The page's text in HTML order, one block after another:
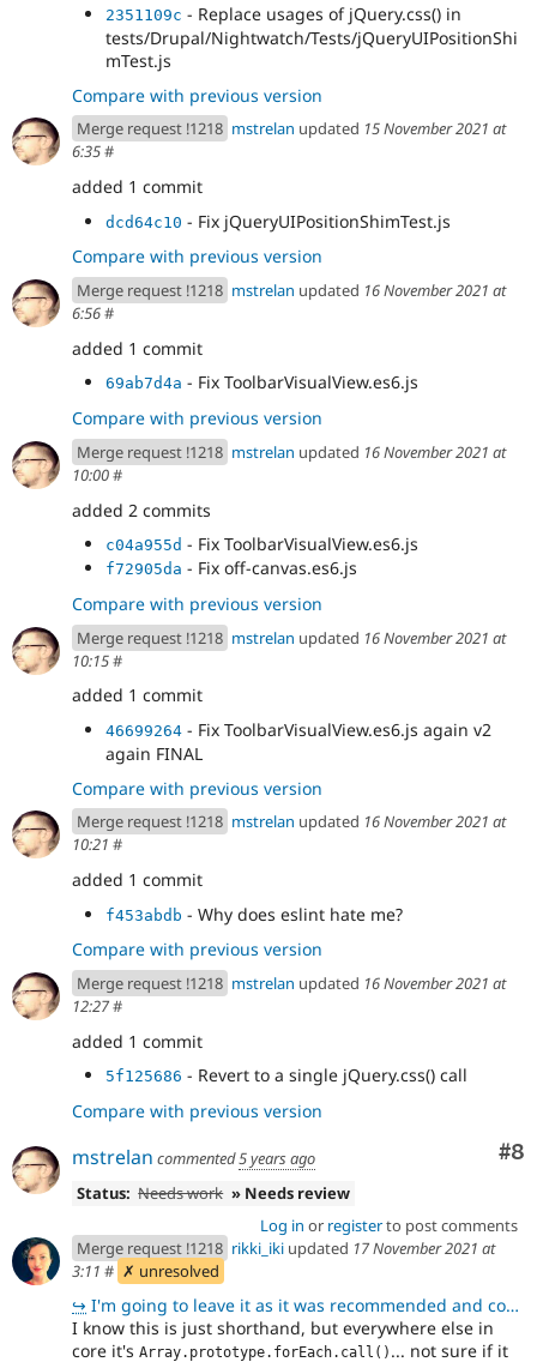
misc/tableheader.es6.js
d810d8b9- Replace usages of jQuery.css() in
misc/dialog.es6.js
e41cf74b- Replace usages of jQuery.css() in
misc/tableheader.es6.js
c08cbced- Revert "Revert "Revert "Disable
jquery/no-css rule to run tests"""
b97ef777- Replace usages of jQuery.css() in
modules/ckeditor/js/ckeditor.es6.js
- Replace usages of jQuery.css() in
modules/quickedit/js/views/FieldDecorationView.es6
.js
291d8608- Replace usages of jQuery.css() in
2351109c - Replace usages of jQuery.css() in
tests/Drupal/Nightwatch/Tests/jQueryUIPositionShi
mTest.js
Compare with previous version
Merge request !1218 mstrelan updated 15 November 2021 at
6:35#
added 1 commit
dcd64c10 - Fix jQueryUIPositionShimTest.js
Compare with previous version
Merge request !1218 mstrelan updated 16 November 2021 at
6:56#
added 1 commit
69ab7d4a - Fix ToolbarVisualView.es6.js
Compare with previous version
Merge request !1218 mstrelan updated 16 November 2021 at
10:00#
added 2 commits
c04a955d - Fix ToolbarVisualView.es6.js
f72905da - Fix off-canvas.es6.js
Compare with previous version
Merge request !1218 mstrelan updated 16 November 2021 at
10:15#
added 1 commit
46699264 - Fix ToolbarVisualView.es6.js again v2
again FINAL
Compare with previous version
Merge request !1218 mstrelan updated 16 November 2021 at
10:21 #
added 1 commit
f453abdb - Why does eslint hate me?
Compare with previous version
Merge request !1218 mstrelan updated 16 November 2021 at
12:27#
added 1 commit
5f125686 - Revert to a single jQuery.css() call
Compare with previous version
#8
mstrelan commented5 years ago
Status: Needs work » Needs review
Log in or registerto post comments
Merge request !1218 rikki_iki updated 17 November 2021 at
3:11 # ✗ unresolved
↪ I'm going to leave it as it was recommended and committed in https://www.drupal.org/project/drupal/i
I know this is just shorthand, but everywhere else in
core it's Array.prototype.forEach.call() ... not sure if it